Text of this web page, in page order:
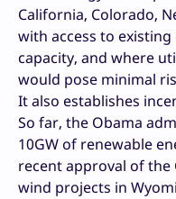
California, Colorado,
with access to
capacity, and where
would pose minimal
It also establishes
So far, the Obama
10GW of renewable
recent approval of the
wind projects in